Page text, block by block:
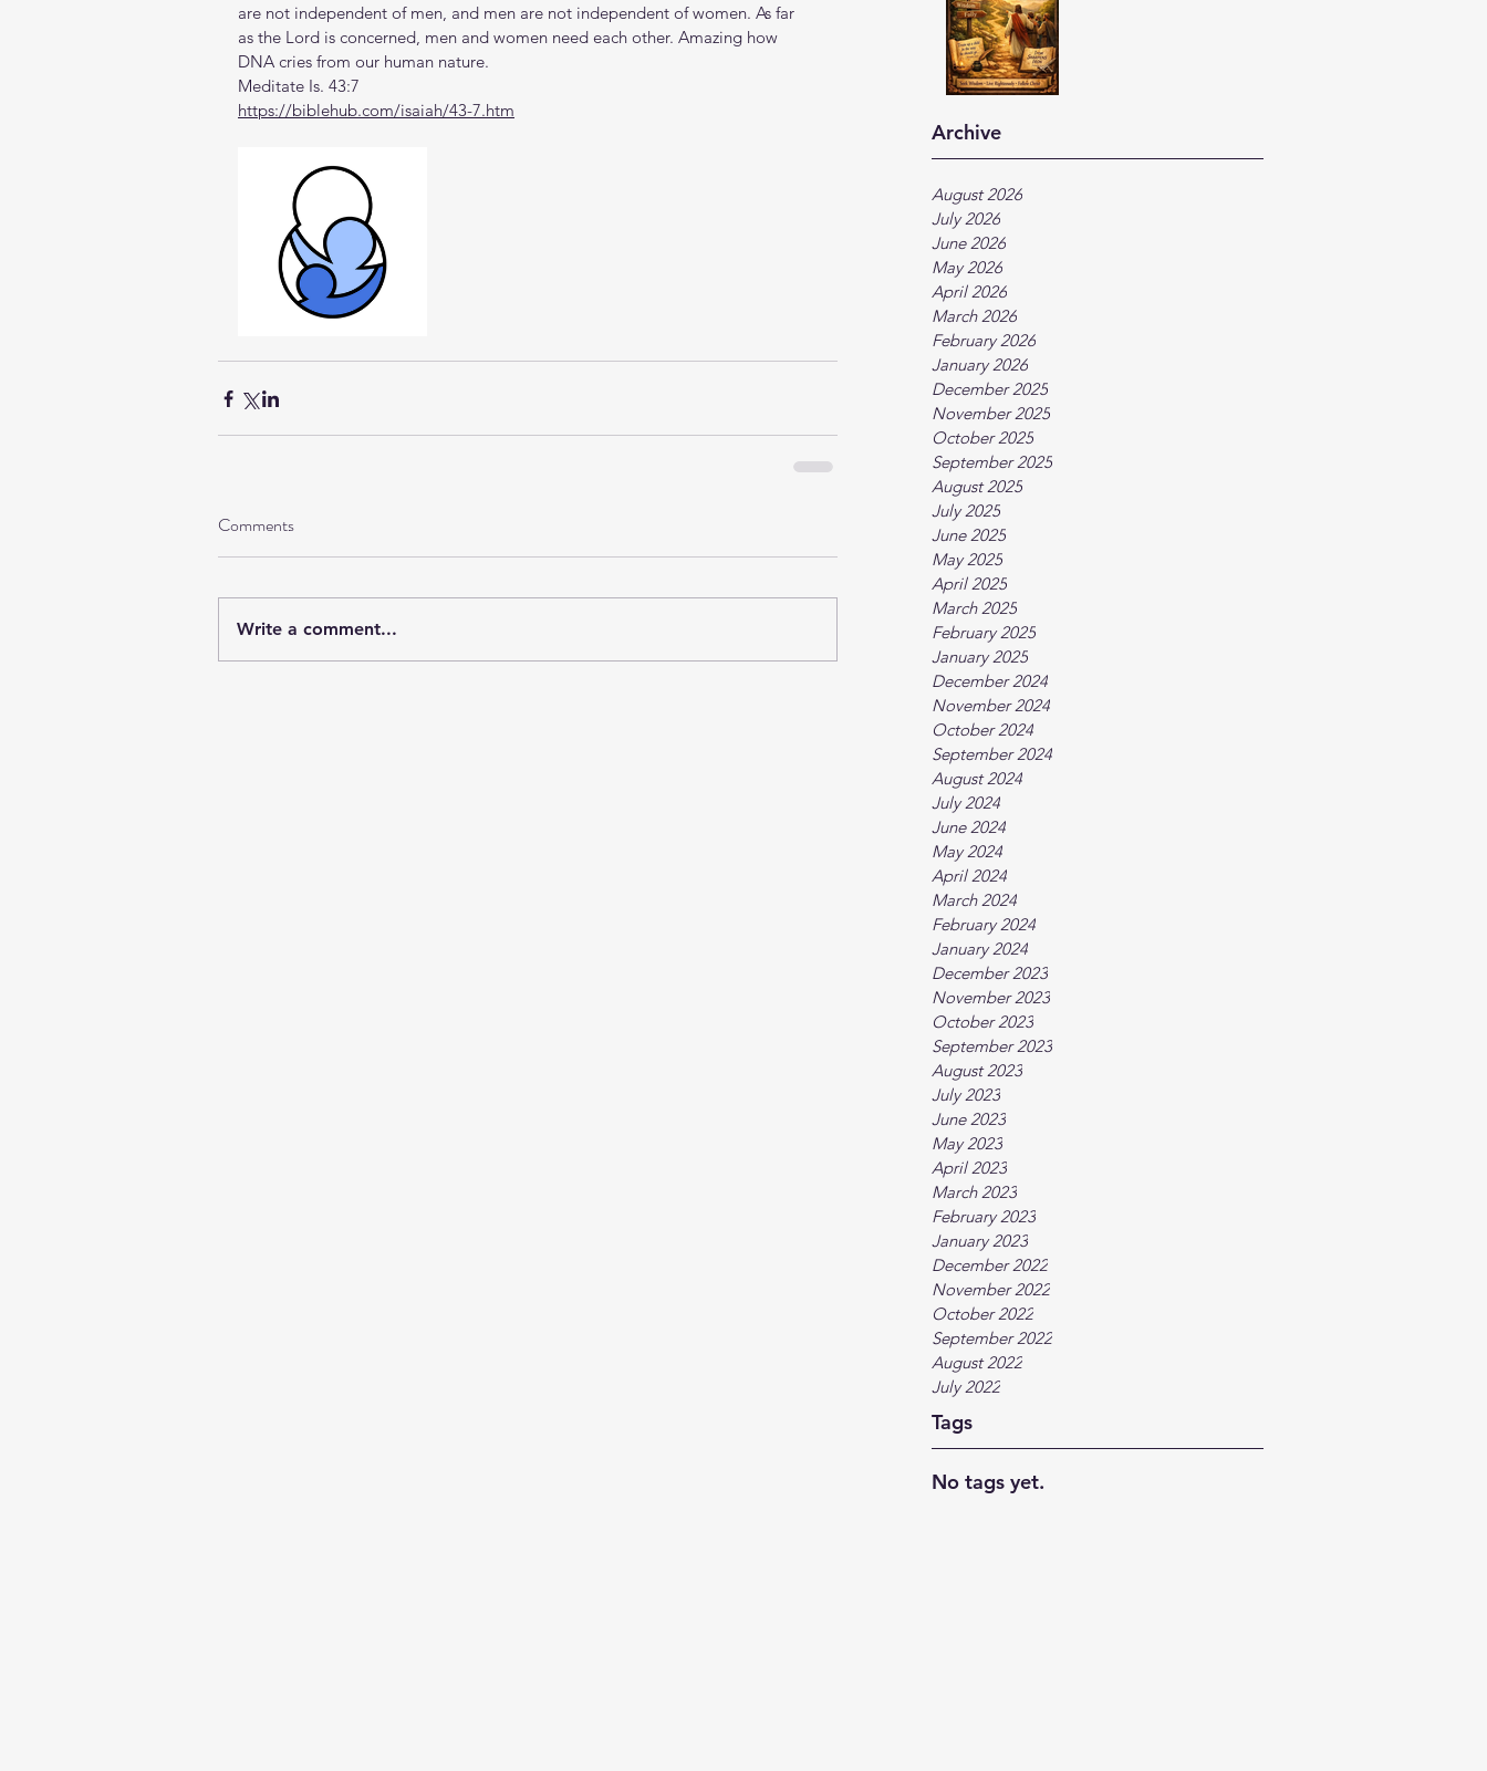
Archive
August 2026
July 2026
June 2026
May 2026
April 2026
March 2026
February 2026
January 2026
December 2025
November 2025
October 2025
September 2025
August 2025
July 2025
June 2025
May 2025
April 2025
March 2025
February 2025
January 2025
December 2024
November 2024
October 2024
September 2024
August 2024
July 2024
June 2024
May 2024
April 2024
March 2024
February 2024
January 2024
December 2023
November 2023
October 2023
September 2023
August 2023
July 2023
June 2023
May 2023
April 2023
March 2023
February 2023
January 2023
December 2022
November 2022
October 2022
September 2022
August 2022
July 2022
Tags
No tags yet.
are not independent of men, and men are not independent of women. As far
as the Lord is concerned, men and women need each other. Amazing how
DNA cries from our human nature.
Meditate Is. 43:7
https://biblehub.com/isaiah/43-7.htm
Comments
Write a comment...